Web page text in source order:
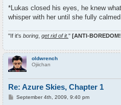
*Lukas closed his eyes, he knew
whisper with her until she fully
"If it's boring, get rid of it." [ANTI-
oldwrench
Ojiichan
Re: Azure Skies, Chapter 1
PSeptember 4th, 2009, 9:40 pm